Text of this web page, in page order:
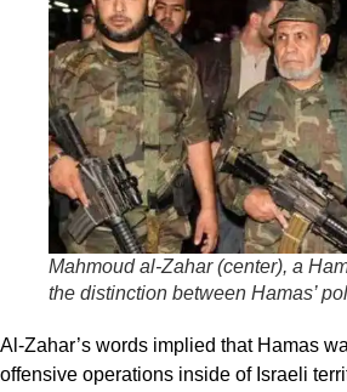
Mahmoud al-Zahar (center), a
the distinction between Hamas’
Al-Zahar’s words implied that Hamas
offensive operations inside of Israeli